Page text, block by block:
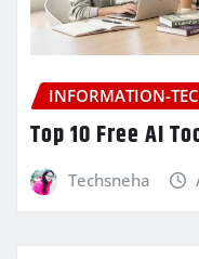
INFORMATION-
Top 10 Free AI
Techsneha